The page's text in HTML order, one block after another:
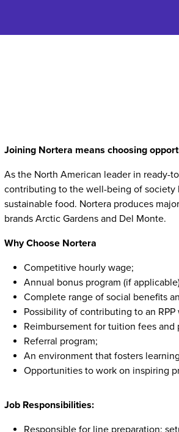
Joining Nortera means choosing
As the North American leader in ready-
contributing to the well-being of society
sustainable food. Nortera produces
brands Arctic Gardens and Del Monte.
Why Choose Nortera
Competitive hourly wage;
Annual bonus program (if
Complete range of social benefits
Possibility of contributing to an
Reimbursement for tuition fees and
Referral program;
An environment that fosters
Opportunities to work on inspiring
Job Responsibilities: